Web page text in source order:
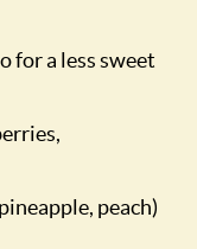
for a less sweet
peach)